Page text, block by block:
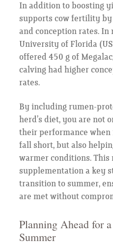
In addition to boosting
supports cow fertility
and conception rates. In
University of Florida
offered 450 g of
calving had higher
rates.
By including rumen-
herd’s diet, you are not
their performance
fall short, but also
warmer conditions. This
supplementation a key
transition to summer,
are met without
Planning Ahead for
Summer